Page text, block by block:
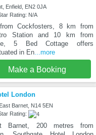
Enfield, EN2 0JA
Rating: N/A
Cockfosters, 8 km from
Station and 10 km from
5 Bed Cottage offers
in En...more
Make a Booking
London
Barnet, N14 5EN
Rating:
Barnet, 200 metres from